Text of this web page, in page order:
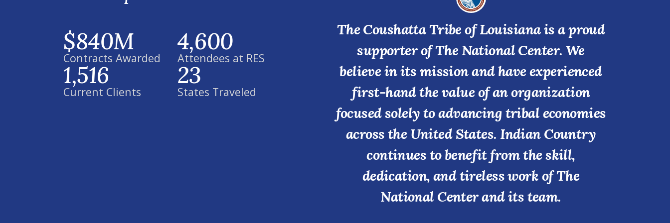
Contracts Awarded
$840M
Attendees at RES
4,600
Current Clients
1,516
States Traveled
23
The Coushatta Tribe of Louisiana is a proud
supporter of The National Center. We
believe in its mission and have experienced
first-hand the value of an organization
focused solely to advancing tribal economies
across the United States. Indian Country
continues to benefit from the skill,
dedication, and tireless work of The
National Center and its team.